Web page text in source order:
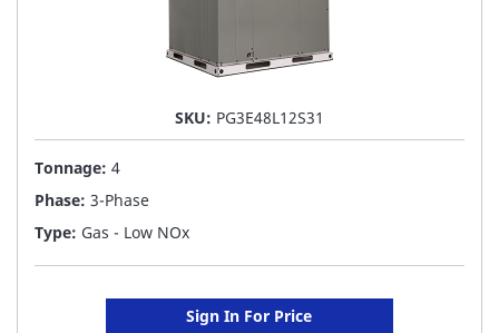
SKU: PG3E48L12S31
Tonnage: 4
Phase: 3-Phase
Type: Gas - Low NOx
Sign In For Price